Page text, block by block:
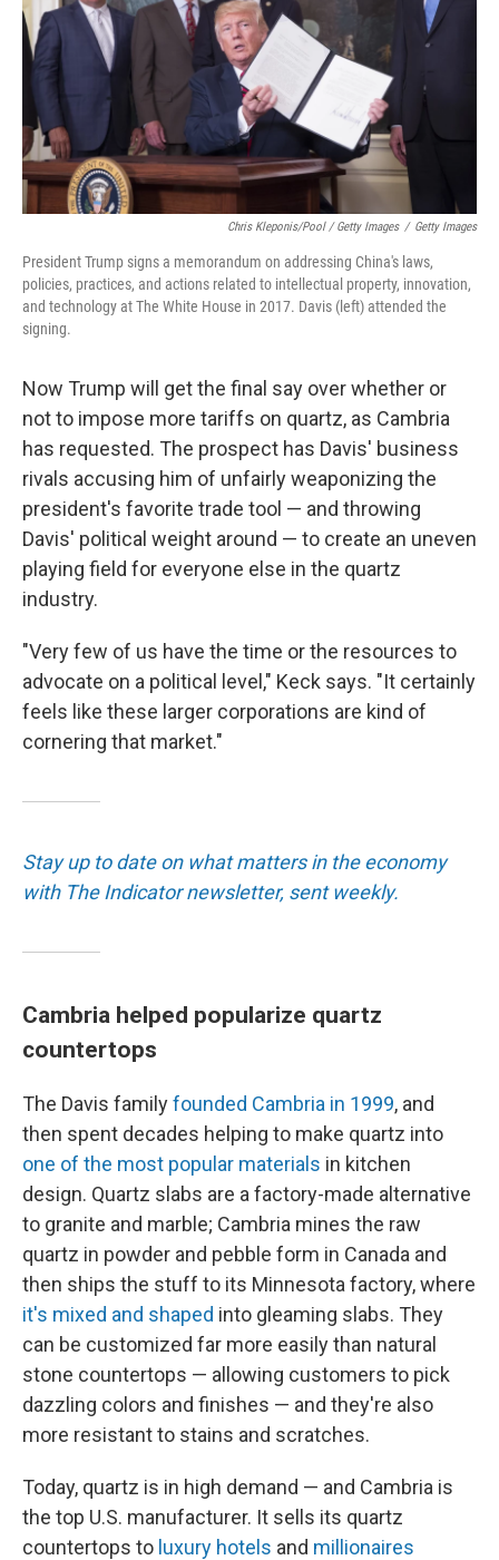
Chris Kleponis/Pool / Getty Images / Getty Images
President Trump signs a memorandum on addressing China's laws,
policies, practices, and actions related to intellectual property, innovation,
and technology at The White House in 2017. Davis (left) attended the
signing.
Now Trump will get the final say over whether or
not to impose more tariffs on quartz, as Cambria
has requested. The prospect has Davis' business
rivals accusing him of unfairly weaponizing the
president's favorite trade tool — and throwing
Davis' political weight around — to create an uneven
playing field for everyone else in the quartz
industry.
"Very few of us have the time or the resources to
advocate on a political level," Keck says. "It certainly
feels like these larger corporations are kind of
cornering that market."
Stay up to date on what matters in the economy
with The Indicator newsletter, sent weekly.
Cambria helped popularize quartz
countertops
The Davis familyfounded Cambria in 1999, and
then spent decades helping to make quartz into
one of the most popular materials in kitchen
design. Quartz slabs are a factory-made alternative
to granite and marble; Cambria mines the raw
quartz in powder and pebble form in Canada and
then ships the stuff to its Minnesota factory, where
it's mixed and shaped into gleaming slabs. They
can be customized far more easily than natural
stone countertops — allowing customers to pick
dazzling colors and finishes — and they're also
more resistant to stains and scratches.
Today, quartz is in high demand — and Cambria is
the top U.S. manufacturer. It sells its quartz
countertops to luxury hotels and millionaires